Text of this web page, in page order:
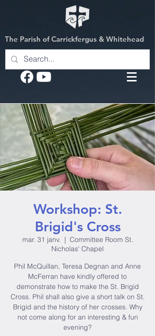
The Parish of Carrickfergus & Whitehead
Workshop: St.
Brigid's Cross
mar. 31 janv.
  |
Committee Room St.
Nicholas' Chapel
Phil McQuillan, Teresa Degnan and Anne
McFerran have kindly offered to
demonstrate how to make the St. Brigid
Cross. Phil shall also give a short talk on St.
Brigid and the history of her crosses. Why
not come along for an interesting & fun
evening?